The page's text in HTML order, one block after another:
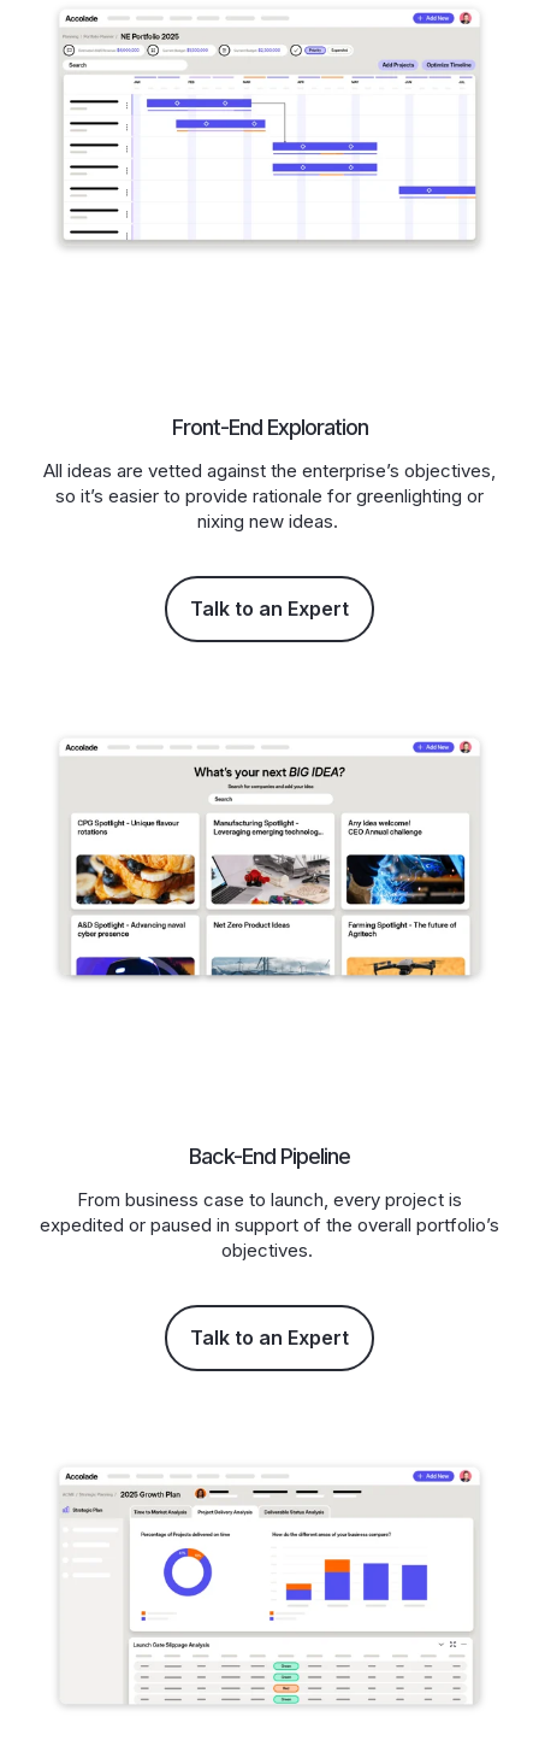
Front-End Exploration
All ideas are vetted against the enterprise’s objectives,
so it’s easier to provide rationale for greenlighting or
nixing new ideas.
Talk to an Expert
Back-End Pipeline
From business case to launch, every project is
expedited or paused in support of the overall portfolio’s
objectives.
Talk to an Expert